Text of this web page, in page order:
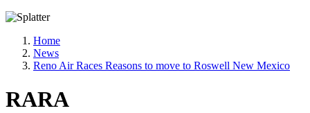
Home
News
Reno Air Races Reasons to move to Roswell New Mexico
RARA